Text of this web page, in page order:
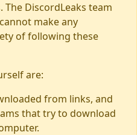
DiscordLeaks team
make any
of following these
are:
from links, and
that try to download